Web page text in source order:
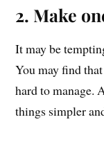
2. Make
It may be
You may find
hard to manage.
things simpler